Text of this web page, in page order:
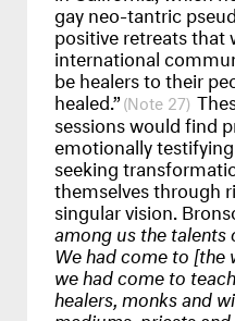
gay neo-tantric
positive retreats that
international
be healers to their
healed.” 27
sessions would find
emotionally
seeking
themselves through
singular vision.
among us the talents
We had come to
we had come to
healers, monks and